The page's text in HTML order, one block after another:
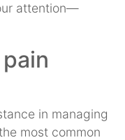
attention—
in managing
most common